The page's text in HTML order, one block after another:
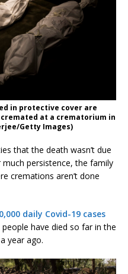
in protective cover are
at a crematorium in
Getty Images)
that the death wasn’t due
persistence, the family
cremations aren’t done
daily Covid-19 cases
have died so far in the
year ago.